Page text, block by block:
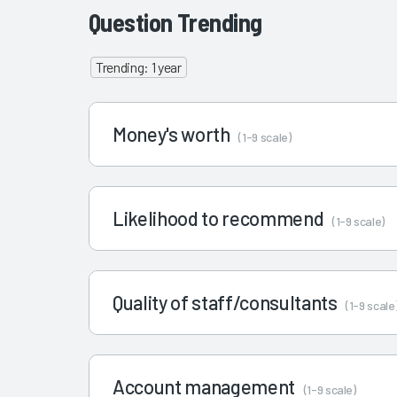
Question Trending
Trending: 1 year
Money's worth (1-9 scale)
Likelihood to recommend (1-9 scale)
Quality of staff/consultants (1-9
Account management (1-9 scale)